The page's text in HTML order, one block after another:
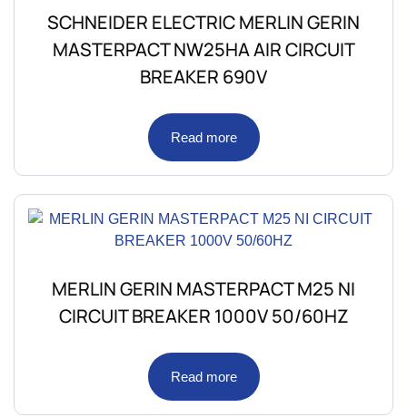
SCHNEIDER ELECTRIC MERLIN GERIN
MASTERPACT NW25HA AIR CIRCUIT
BREAKER 690V
Read more
MERLIN GERIN MASTERPACT M25 NI
CIRCUIT BREAKER 1000V 50/60HZ
Read more